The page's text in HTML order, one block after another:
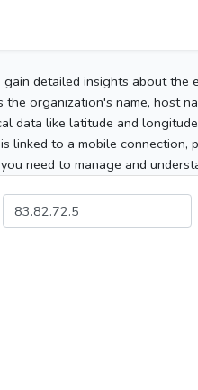
detailed insights about the
organization's name, host
data like latitude and
linked to a mobile connection,
need to manage and